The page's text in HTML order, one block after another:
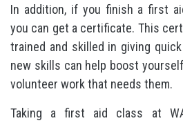
In addition, if you finish a first
you can get a certificate. This
trained and skilled in giving
new skills can help boost
volunteer work that needs them.
Taking a first aid class at